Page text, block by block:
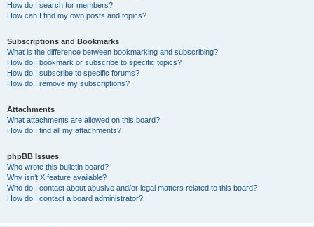
How do I search for members?
How can I find my own posts and topics?
Subscriptions and Bookmarks
What is the difference between bookmarking and subscribing?
How do I bookmark or subscribe to specific topics?
How do I subscribe to specific forums?
How do I remove my subscriptions?
Attachments
What attachments are allowed on this board?
How do I find all my attachments?
phpBB Issues
Who wrote this bulletin board?
Why isn’t X feature available?
Who do I contact about abusive and/or legal matters related to this board?
How do I contact a board administrator?